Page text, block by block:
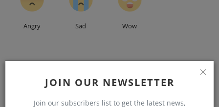
JOIN OUR NEWSLETTER
Join our subscribers list to get the latest news,
Angry Sad Wow